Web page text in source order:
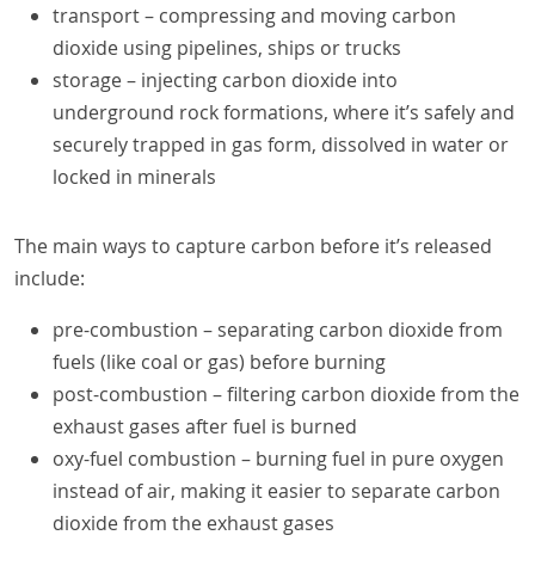
transport – compressing and moving carbon
dioxide using pipelines, ships or trucks
storage – injecting carbon dioxide into
underground rock formations, where it’s safely and
securely trapped in gas form, dissolved in water or
locked in minerals
The main ways to capture carbon before it’s released
include:
pre-combustion – separating carbon dioxide from
fuels (like coal or gas) before burning
post-combustion – filtering carbon dioxide from the
exhaust gases after fuel is burned
oxy-fuel combustion – burning fuel in pure oxygen
instead of air, making it easier to separate carbon
dioxide from the exhaust gases